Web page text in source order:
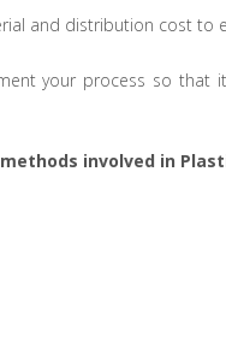
and distribution cost to
your process so
involved in